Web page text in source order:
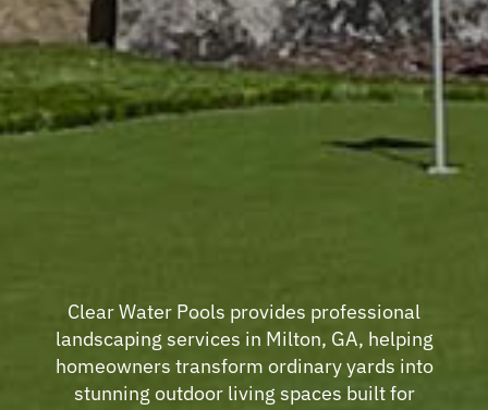
Clear Water Pools provides professional
landscaping services in Milton, GA, helping
homeowners transform ordinary yards into
stunning outdoor living spaces built for